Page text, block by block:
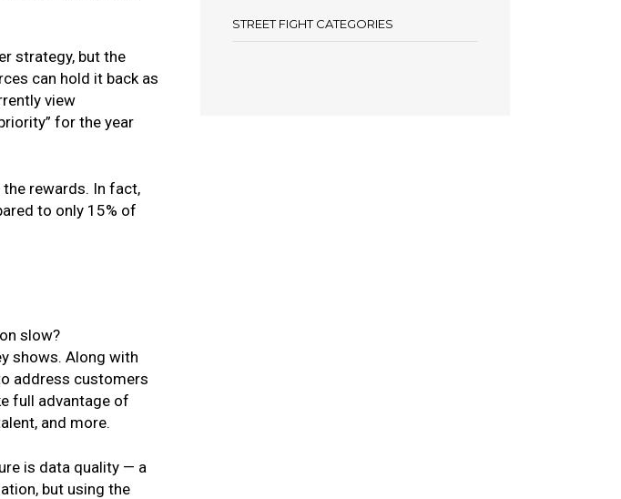
strategy, but the
can hold it back as
view
for the year
rewards. In fact,
to only 15% of
slow?
shows. Along with
address customers
full advantage of
and more.
is data quality — a
but using the
STREET FIGHT CATEGORIES